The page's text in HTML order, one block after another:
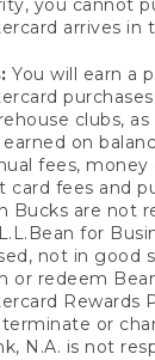
you cannot
arrives in
You will earn a
clubs,
on
fees,
card fees and
Bucks are not
for
not in good
or redeem
Rewards
terminate or
N.A. is not